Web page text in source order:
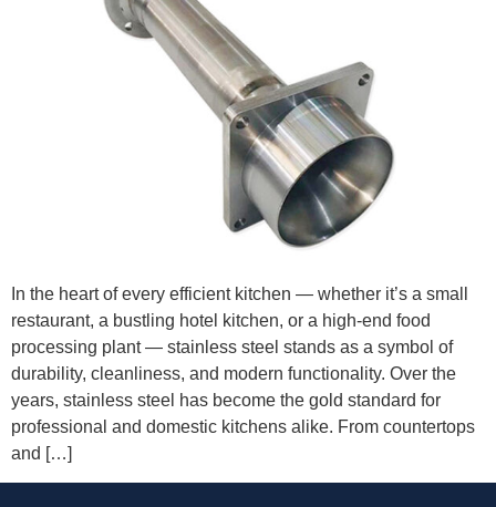
In the heart of every efficient kitchen — whether it’s a small
restaurant, a bustling hotel kitchen, or a high-end food
processing plant — stainless steel stands as a symbol of
durability, cleanliness, and modern functionality. Over the
years, stainless steel has become the gold standard for
professional and domestic kitchens alike. From countertops
and […]